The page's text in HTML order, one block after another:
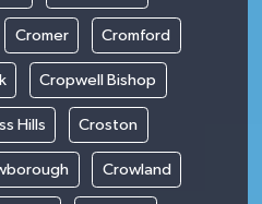
Cromer Cromford
Cropwell Bishop
Hills Croston
Crowland